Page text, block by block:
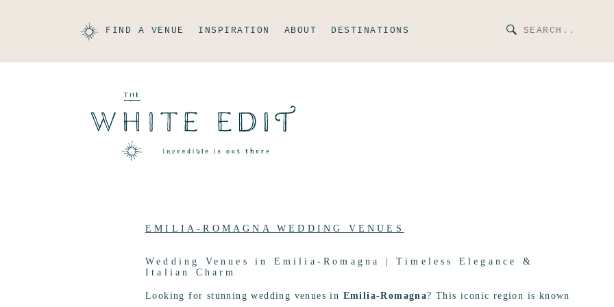
FIND A VENUE INSPIRATION ABOUT DESTINATIONS
EMILIA-ROMAGNA WEDDING VENUES
Wedding Venues in Emilia-Romagna | Timeless Elegance &
Italian Charm
Looking for stunning wedding venues in Emilia-Romagna? This iconic region is known